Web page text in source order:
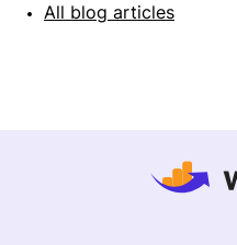
All blog articles